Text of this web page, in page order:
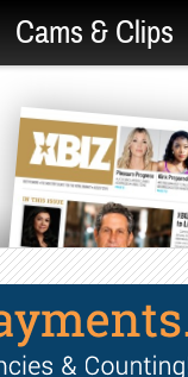
Cams & Clips